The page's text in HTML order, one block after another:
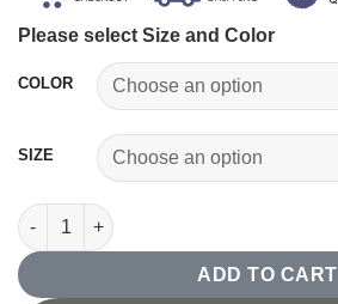
Please select Size and Color
COLOR
SIZE
Save Water Drink Beer T-shirt quantity
ADD TO CART